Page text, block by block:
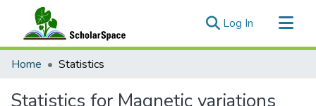
Log In (current)
Communities & Collections
Home Statistics
Statistics for Magnetic variations